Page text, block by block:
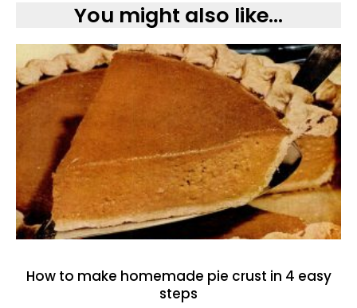
You might also like...
How to make homemade pie crust in 4 easy
steps